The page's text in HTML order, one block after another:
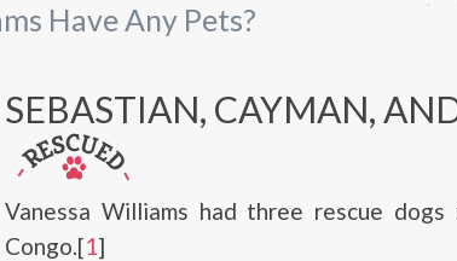
Have Any Pets?
SEBASTIAN, CAYMAN,
Vanessa Williams had three rescue dogs
Congo.[1]